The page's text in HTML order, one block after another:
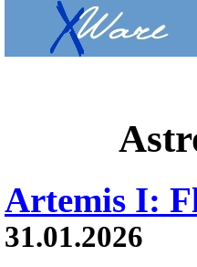
Artemis I:
31.01.2026